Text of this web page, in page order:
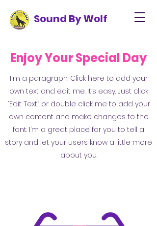
Sound By Wolf
Enjoy Your Special Day
I'm a paragraph. Click here to add your
own text and edit me. It’s easy. Just click
“Edit Text” or double click me to add your
own content and make changes to the
font. I’m a great place for you to tell a
story and let your users know a little more
about you.